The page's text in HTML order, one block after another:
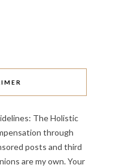
The Holistic
through
posts and third
are my own. Your